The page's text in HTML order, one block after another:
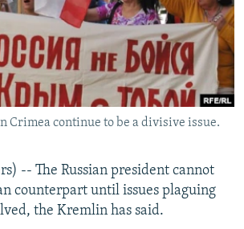
JOZWIAK
Crimea continue to be a divisive issue.
-- The Russian president cannot
counterpart until issues plaguing
the Kremlin has said.